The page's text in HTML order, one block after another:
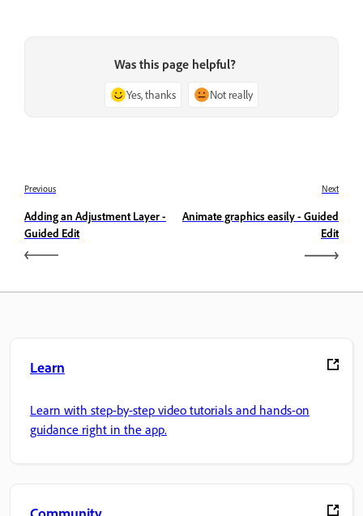
Was this page helpful?
Yes, thanks Not really
Previous
Adding an Adjustment Layer -
Guided Edit
Next
Animate graphics easily - Guided
Edit
Learn
Learn with step-by-step video tutorials and hands-on
guidance right in the app.